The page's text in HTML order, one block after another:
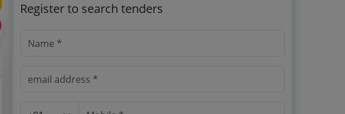
Register to search tenders